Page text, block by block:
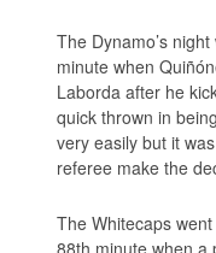
The Dynamo’s
minute when
Laborda after he
quick thrown in
very easily but it
referee make the
The Whitecaps
88th minute when a